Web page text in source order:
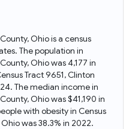
Ohio is a census
The population in
Ohio was 4,177 in
Tract 9651, Clinton
The median income in
Ohio was $41,190 in
with obesity in Census
was 38.3% in 2022.